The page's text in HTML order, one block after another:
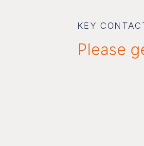
KEY
Please